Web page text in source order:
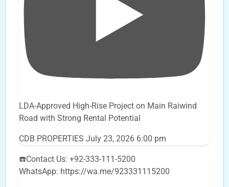
LDA-Approved High-Rise Project on Main Raiwind
Road with Strong Rental Potential
CDB PROPERTIES July 23, 2026 6:00 pm
☎️Contact Us: +92-333-111-5200
WhatsApp: https://wa.me/923331115200